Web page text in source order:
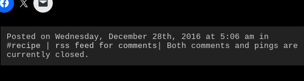
Posted on Wednesday, December 28th, 2016 at 5:06 am in
#recipe
rss feed for comments | Both comments and pings are
currently closed.